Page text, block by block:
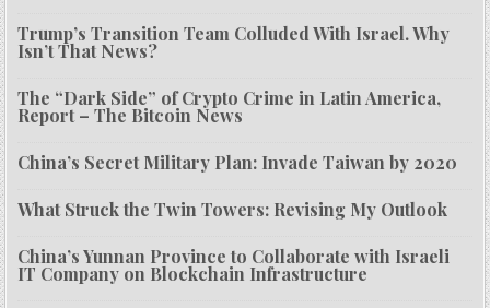
Trump’s Transition Team Colluded With Israel. Why
Isn’t That News?
The “Dark Side” of Crypto Crime in Latin America,
Report – The Bitcoin News
China’s Secret Military Plan: Invade Taiwan by 2020
What Struck the Twin Towers: Revising My Outlook
China’s Yunnan Province to Collaborate with Israeli
IT Company on Blockchain Infrastructure